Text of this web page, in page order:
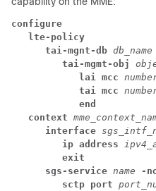
configure
lte-policy
tai-mgnt-db db_name
tai-mgmt-obj
lai mcc
tai mcc
end
context
interface
ip address
exit
sgs-service name -
sctp port